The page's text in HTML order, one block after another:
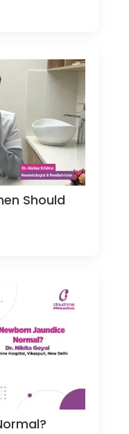
Should